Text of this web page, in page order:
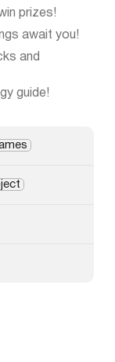
prizes!
await you!
and
guide!